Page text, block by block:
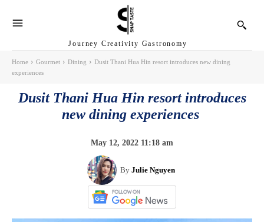
Journey Creativity Gastronomy
Home Gourmet Dining
Dusit Thani Hua Hin resort introduces new dining
experiences
Dusit Thani Hua Hin resort introduces
new dining experiences
May 12, 2022 11:18 am
By Julie Nguyen